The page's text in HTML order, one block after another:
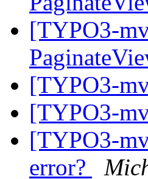
[TYPO3-
[TYPO3-
[TYPO3-
[TYPO3-
error?